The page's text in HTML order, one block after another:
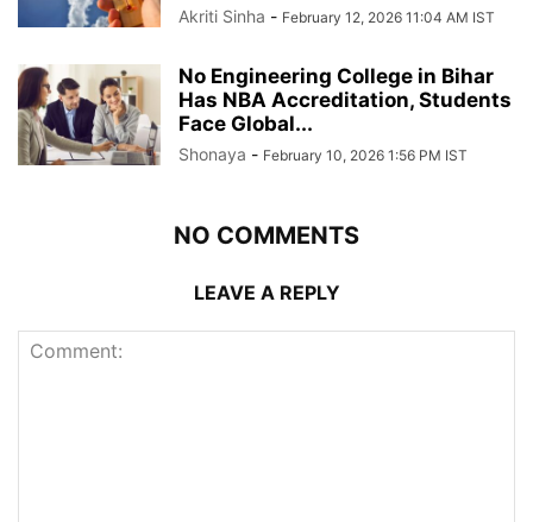
Akriti Sinha - February 12, 2026 11:04 AM IST
No Engineering College in Bihar
Has NBA Accreditation, Students
Face Global...
Shonaya - February 10, 2026 1:56 PM IST
NO COMMENTS
LEAVE A REPLY